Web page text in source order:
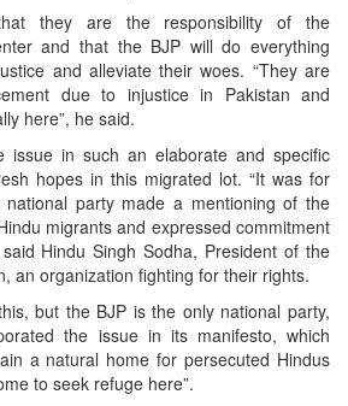
they are the responsibility of the
and that the BJP will do everything
and alleviate their woes. “They are
due to injustice in Pakistan and
here”, he said.
issue in such an elaborate and specific
hopes in this migrated lot. “It was for
party made a mentioning of the
migrants and expressed commitment
Hindu Singh Sodha, President of the
an organization fighting for their rights.
but the BJP is the only national party,
the issue in its manifesto, which
a natural home for persecuted Hindus
to seek refuge here”.